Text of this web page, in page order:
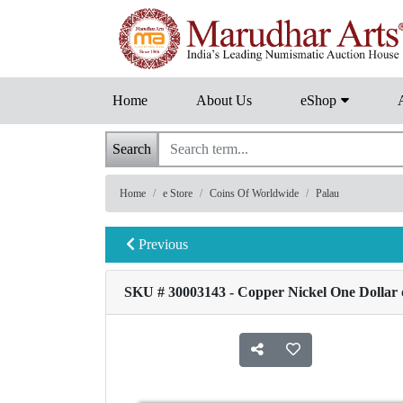
Home About Us eShop
Search
Home e Store Coins Of Worldwide Palau
Previous
SKU # 30003143 - Copper Nickel One